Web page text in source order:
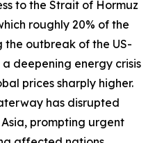
to the Strait of Hormuz
roughly 20% of the
outbreak of the US-
deepening energy crisis
prices sharply higher.
has disrupted
prompting urgent